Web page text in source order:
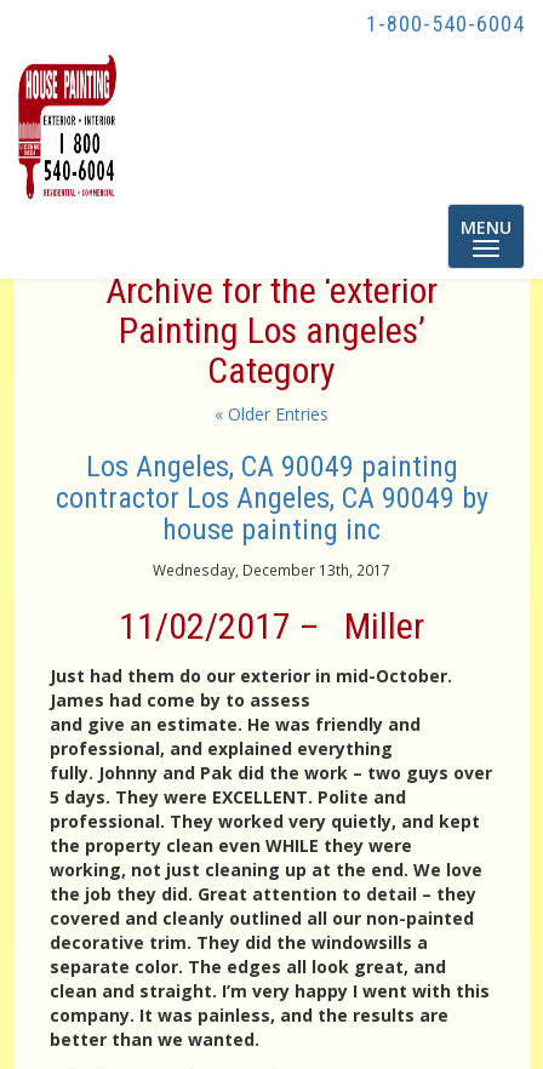
1-800-540-6004
Toggle
MENU
Archive for the ‘exterior
Painting Los angeles’
Category
« Older Entries
Los Angeles, CA 90049 painting
contractor Los Angeles, CA 90049 by
house painting inc
Wednesday, December 13th, 2017
11/02/2017 – Miller
Just had them do our exterior in mid-October.
James had come by to assess
and give an estimate. He was friendly and
professional, and explained everything
fully. Johnny and Pak did the work – two guys over
5 days. They were EXCELLENT. Polite and
professional. They worked very quietly, and kept
the property clean even WHILE they were
working, not just cleaning up at the end. We love
the job they did. Great attention to detail – they
covered and cleanly outlined all our non-painted
decorative trim. They did the windowsills a
separate color. The edges all look great, and
clean and straight. I’m very happy I went with this
company. It was painless, and the results are
better than we wanted.